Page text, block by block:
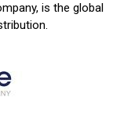
is the global